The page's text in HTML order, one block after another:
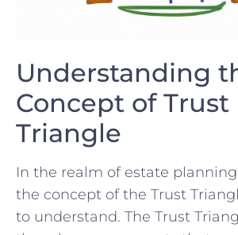
Understanding
Concept of Trust
Triangle
In the realm of estate
the concept of the⁤ Trust
to understand. The Trust